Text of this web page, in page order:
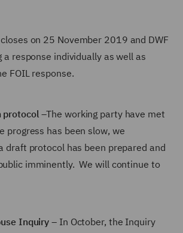
on 25 November 2019 and DWF
response individually as well as
FOIL response.
protocol –The working party have met
progress has been slow, we
draft protocol has been prepared and
imminently. We will continue to
Inquiry – In October, the Inquiry